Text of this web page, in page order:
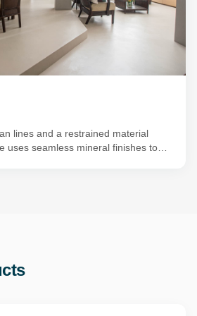
lines and a restrained material
uses seamless mineral finishes to
eliminates grout lines while